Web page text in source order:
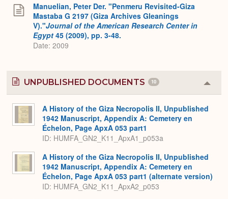
Manuelian, Peter Der. "Penmeru Revisited-Giza
Mastaba G 2197 (Giza Archives Gleanings
V)."Journal of the American Research Center in
Egypt 45 (2009), pp. 3-48.
Date: 2009
UNPUBLISHED DOCUMENTS 10
or
A History of the Giza Necropolis II, Unpublished
1942 Manuscript, Appendix A: Cemetery en
Échelon, Page ApxA 053 part1
ID: HUMFA_GN2_K11_ApxA1_p053a
A History of the Giza Necropolis II, Unpublished
1942 Manuscript, Appendix A: Cemetery en
Échelon, Page ApxA 053 part1 (alternate version)
ID: HUMFA_GN2_K11_ApxA2_p053